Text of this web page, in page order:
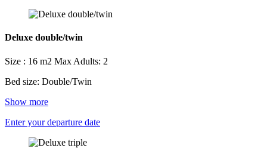
Deluxe double/twin
Size : 16 m2 Max Adults: 2
Bed size: Double/Twin
Show more
Enter your departure date